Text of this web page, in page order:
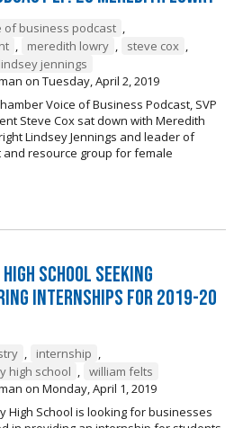
of business podcast ,
, meredith lowry , steve cox ,
jennings
on Tuesday, April 2, 2019
Voice of Business Podcast, SVP
Steve Cox sat down with Meredith
Lindsey Jennings and leader of
and resource group for female
School Seeking
Internships for 2019-20
, internship ,
high school , william felts
on Monday, April 1, 2019
High School is looking for businesses